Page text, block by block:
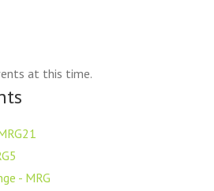
at this time.
- MRG